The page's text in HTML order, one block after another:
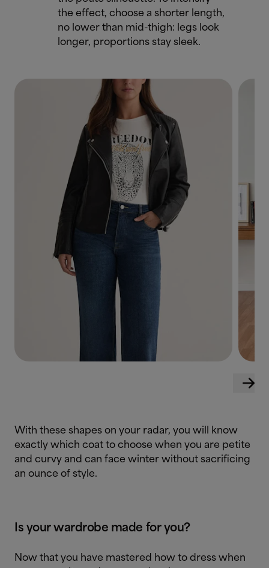
the effect, choose a shorter length,
no lower than mid-thigh: legs look
longer, proportions stay sleek.
With these shapes on your radar, you will know
exactly which coat to choose when you are petite
and curvy and can face winter without sacrificing
an ounce of style.
Is your wardrobe made for you?
Now that you have mastered how to dress when